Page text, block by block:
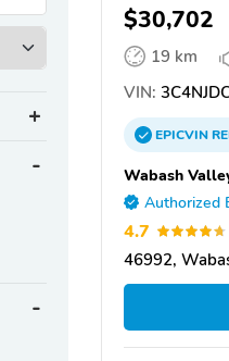
$30,702
19 km
VIN:
EPICVIN
Wabash
Authorized
4.7
46992,